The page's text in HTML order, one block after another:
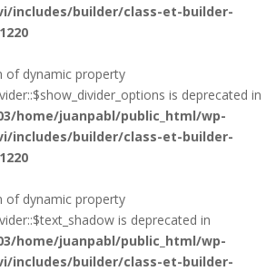
includes/builder/class-et-builder-
1220
of dynamic property
is deprecated in
home/juanpabl/public_html/wp-
includes/builder/class-et-builder-
1220
of dynamic property
is deprecated in
home/juanpabl/public_html/wp-
includes/builder/class-et-builder-